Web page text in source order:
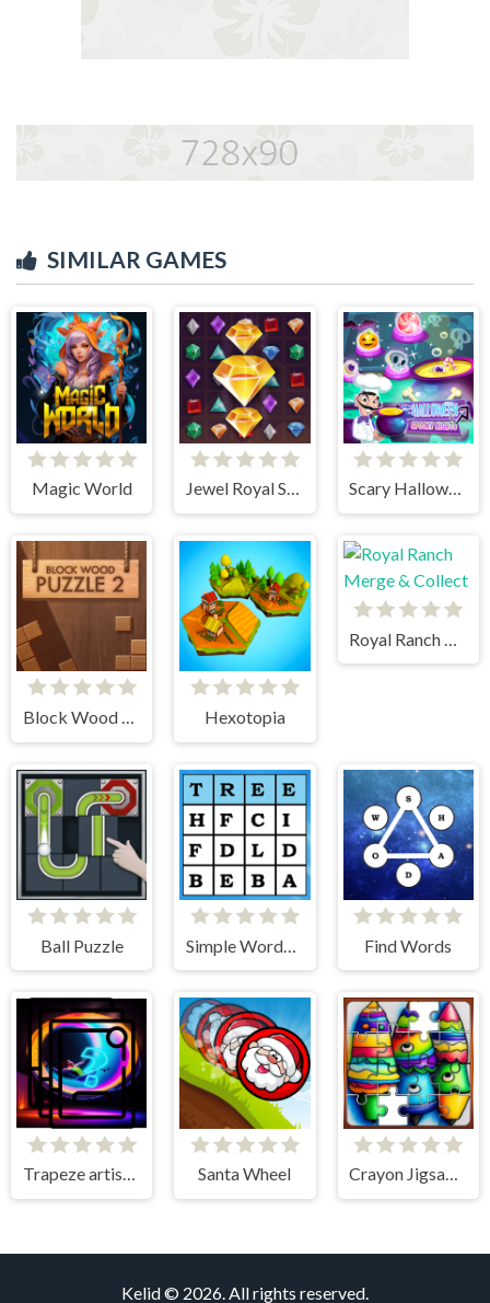
SIMILAR GAMES
Magic World Jewel Royal Saga Scary Halloween: Spooky Nights
Block Wood Puzzle 2 Hexotopia
Ball Puzzle Find Words
Trapeze artist Memory Match Santa Wheel Crayon Jigsaw Jam
Kelid © 2026. All rights reserved.